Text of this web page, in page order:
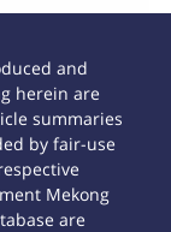
and
herein are
summaries
by fair-use
Mekong
are